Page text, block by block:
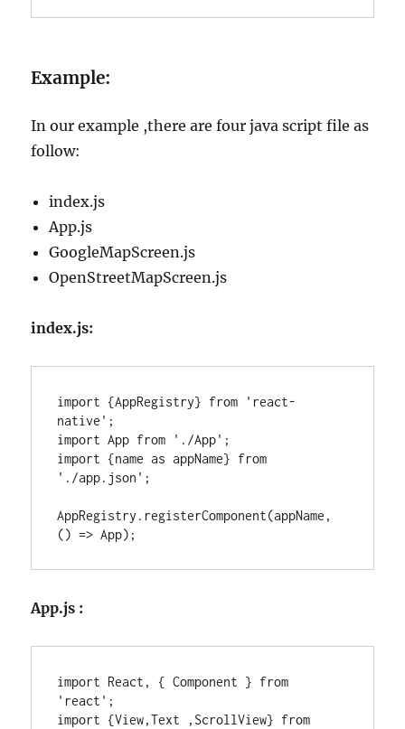
Example:
In our example ,there are four java script file as
follow:
index.js
App.js
GoogleMapScreen.js
OpenStreetMapScreen.js
index.js:
import {AppRegistry} from 'react-
native';
import App from './App';
import {name as appName} from
'./app.json';
AppRegistry.registerComponent(appName,
() => App);
App.js :
import React, { Component } from
'react';
import {View,Text ,ScrollView} from